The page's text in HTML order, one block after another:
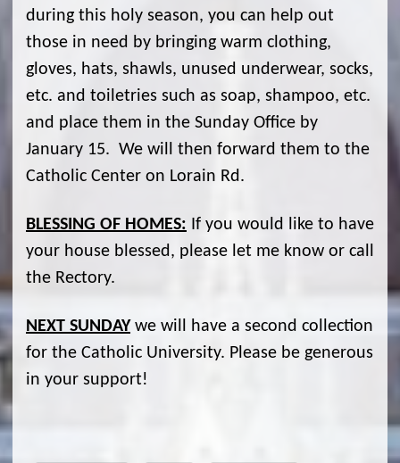
during this holy season, you can help out
those in need by bringing warm clothing,
gloves, hats, shawls, unused underwear, socks,
etc. and toiletries such as soap, shampoo, etc.
and place them in the Sunday Office by
January 15. We will then forward them to the
Catholic Center on Lorain Rd.
BLESSING OF HOMES: If you would like to have
your house blessed, please let me know or call
the Rectory.
NEXT SUNDAY we will have a second collection
for the Catholic University. Please be generous
in your support!